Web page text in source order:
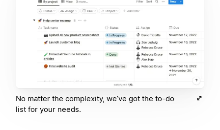
No matter the complexity, we’ve got the to-do
list for your needs.